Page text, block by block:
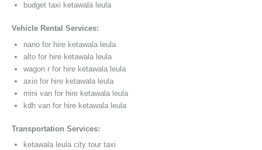
budget taxi ketawala leula
Vehicle Rental Services:
nano for hire ketawala leula
alto for hire ketawala leula
wagon r for hire ketawala leula
axio for hire ketawala leula
mini van for hire ketawala leula
kdh van for hire ketawala leula
Transportation Services:
ketawala leula city tour taxi